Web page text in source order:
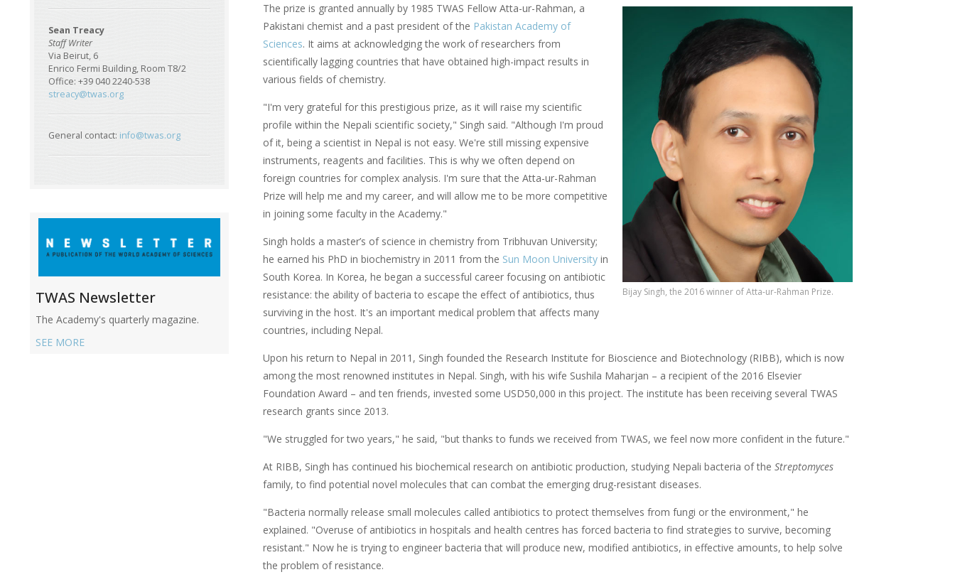
Sean Treacy
Staff Writer
Via Beirut, 6
Enrico Fermi Building, Room T8/2
Office: +39 040 2240-538
streacy@twas.org
General contact: info@twas.org
TWAS Newsletter
The Academy's quarterly magazine.
SEE MORE
Bijay Singh, the 2016 winner of Atta-ur-Rahman Prize.
The prize is granted annually by 1985 TWAS Fellow Atta-ur-Rahman, a
Pakistani chemist and a past president of the Pakistan Academy of
Sciences. It aims at acknowledging the work of researchers from
scientifically lagging countries that have obtained high-impact results in
various fields of chemistry.
"I'm very grateful for this prestigious prize, as it will raise my scientific
profile within the Nepali scientific society," Singh said. "Although I'm proud
of it, being a scientist in Nepal is not easy. We're still missing expensive
instruments, reagents and facilities. This is why we often depend on
foreign countries for complex analysis. I'm sure that the Atta-ur-Rahman
Prize will help me and my career, and will allow me to be more competitive
in joining some faculty in the Academy."
Singh holds a master’s of science in chemistry from Tribhuvan University;
he earned his PhD in biochemistry in 2011 from the Sun Moon University in
South Korea. In Korea, he began a successful career focusing on antibiotic
resistance: the ability of bacteria to escape the effect of antibiotics, thus
surviving in the host. It's an important medical problem that affects many
countries, including Nepal.
Upon his return to Nepal in 2011, Singh founded the Research Institute for Bioscience and Biotechnology (RIBB), which is now
among the most renowned institutes in Nepal. Singh, with his wife Sushila Maharjan – a recipient of the 2016 Elsevier
Foundation Award – and ten friends, invested some USD50,000 in this project. The institute has been receiving several TWAS
research grants since 2013.
"We struggled for two years," he said, "but thanks to funds we received from TWAS, we feel now more confident in the future."
At RIBB, Singh has continued his biochemical research on antibiotic production, studying Nepali bacteria of the Streptomyces
family, to find potential novel molecules that can combat the emerging drug-resistant diseases.
"Bacteria normally release small molecules called antibiotics to protect themselves from fungi or the environment," he
explained. "Overuse of antibiotics in hospitals and health centres has forced bacteria to find strategies to survive, becoming
resistant." Now he is trying to engineer bacteria that will produce new, modified antibiotics, in effective amounts, to help solve
the problem of resistance.